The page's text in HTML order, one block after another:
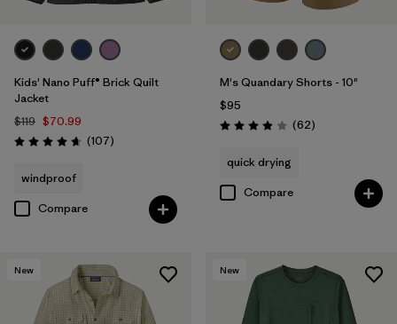
Kids' Nano Puff® Brick Quilt
Jacket
$119 $70.99
Rating: 4.7 / 5 (107Reviews
)
windproof
Compare
M's Quandary Shorts - 10"
$95
Rating: 3.9 / 5 (62Reviews
)
quick drying
Compare
New New